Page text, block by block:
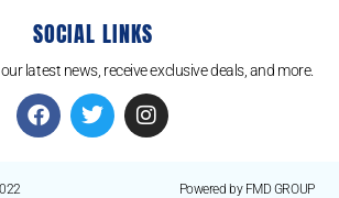
SOCIAL LINKS
latest news, receive exclusive deals, and more.
Powered by FMD GROUP